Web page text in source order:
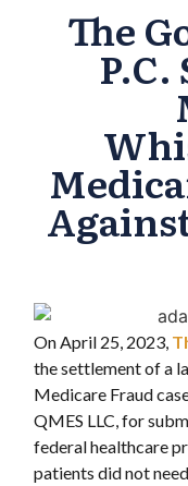
The
P.C.
On April 25, 2023,
the settlement of a
Medicare Fraud
QMES LLC, for
federal healthcare
patients did not